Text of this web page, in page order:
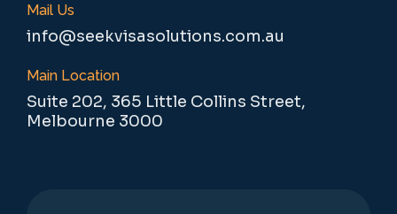
Mail Us
info@seekvisasolutions.com.au
Main Location
Suite 202, 365 Little Collins Street,
Melbourne 3000